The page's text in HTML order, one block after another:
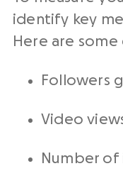
identify key
Here are some
Followers
Video
Number of